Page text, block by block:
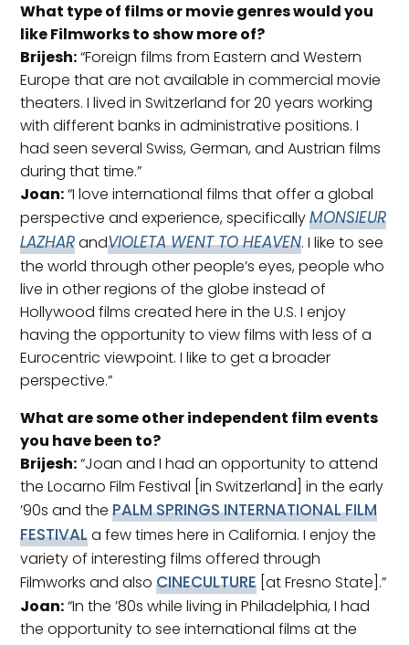
What type of films or movie genres would you
like Filmworks to show more of?
Brijesh:“Foreign films from Eastern and Western
Europe that are not available in commercial movie
theaters. I lived in Switzerland for 20 years working
with different banks in administrative positions. I
had seen several Swiss, German, and Austrian films
during that time.”
Joan:“I love international films that offer a global
perspective and experience, specificallyMONSIEUR
LAZHARandVIOLETA WENT TO HEAVEN. I like to see
the world through other people’s eyes, people who
live in other regions of the globe instead of
Hollywood films created here in the U.S. I enjoy
having the opportunity to view films with less of a
Eurocentric viewpoint. I like to get a broader
perspective.”
What are some other independent film events
you have been to?
Brijesh:“Joan and I had an opportunity to attend
the Locarno Film Festival [in Switzerland] in the early
’90s and thePALM SPRINGS INTERNATIONAL FILM
FESTIVALa few times here in California. I enjoy the
variety of interesting films offered through
Filmworks and alsoCINECULTURE [at Fresno State].”
Joan:“In the ’80s while living in Philadelphia, I had
the opportunity to see international films at the